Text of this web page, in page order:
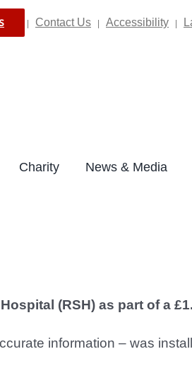
Contact Us Accessibility
Charity News & Media
(RSH) as part of a
information – was